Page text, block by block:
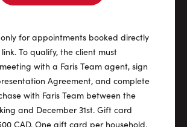
for appointments booked directly
To qualify, the client must
with a Faris Team agent, sign
Agreement, and complete
with Faris Team between the
and December 31st. Gift card
CAD. One gift card per household.